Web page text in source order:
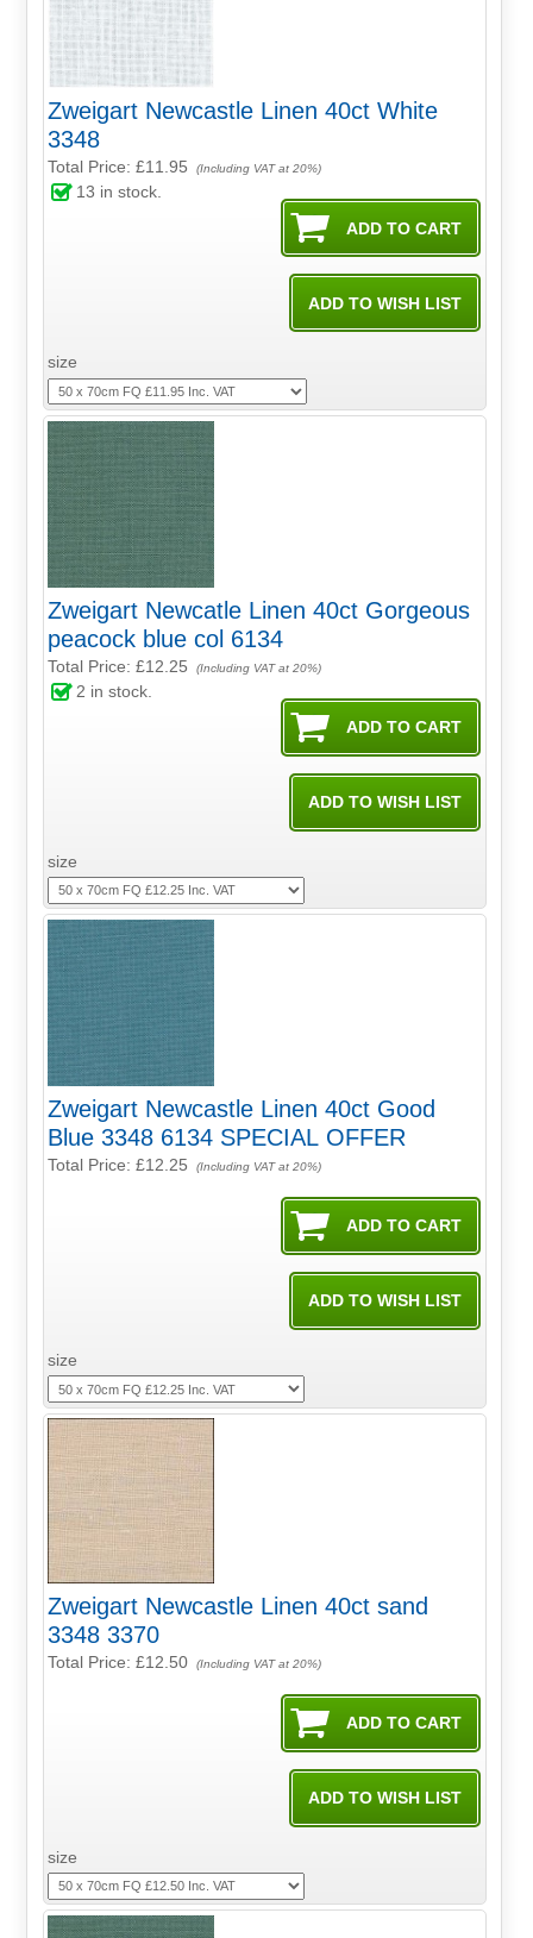
Zweigart Newcastle Linen 40ct White
3348
Total Price:£11.95 (Including VAT at 20%)
13 in stock.
size
Zweigart Newcatle Linen 40ct Gorgeous
peacock blue col 6134
Total Price:£12.25 (Including VAT at 20%)
2 in stock.
size
Zweigart Newcastle Linen 40ct Good
Blue 3348 6134 SPECIAL OFFER
Total Price:£12.25 (Including VAT at 20%)
size
Zweigart Newcastle Linen 40ct sand
3348 3370
Total Price:£12.50 (Including VAT at 20%)
size